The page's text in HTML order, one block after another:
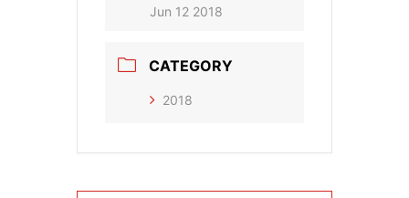
Jun 12 2018
CATEGORY
2018